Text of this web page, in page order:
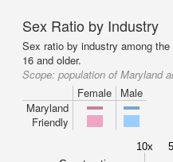
Sex Ratio by Industry
Sex ratio by industry among
16 and older.
Scope: population of Maryland
Female
Male
Maryland
Friendly
10x